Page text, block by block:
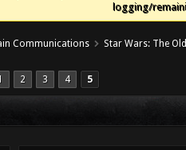
logging/
Communications Star Wars: The
2 3 4 5